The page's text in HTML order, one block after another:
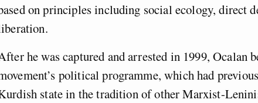
on principles including social ecology, direct
he was captured and arrested in 1999, Ocalan
political programme, which had
state in the tradition of other Marxist-